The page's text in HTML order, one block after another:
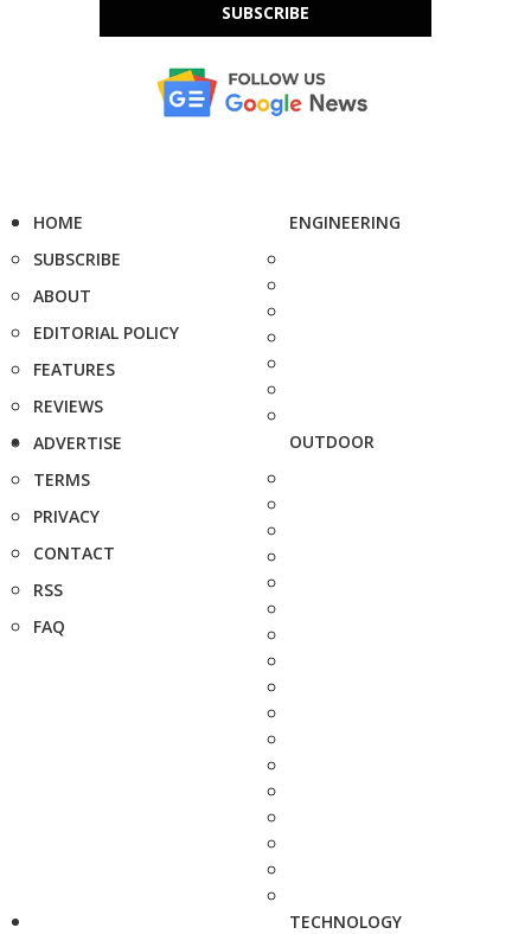
SUBSCRIBE
HOME
SUBSCRIBE
ABOUT
EDITORIAL POLICY
FEATURES
REVIEWS
ADVERTISE
TERMS
PRIVACY
CONTACT
RSS
FAQ
ENGINEERING
OUTDOOR
TECHNOLOGY